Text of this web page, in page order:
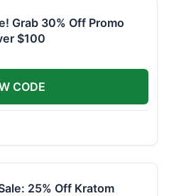
Grab 30% Off Promo
$100
CODE
25% Off Kratom